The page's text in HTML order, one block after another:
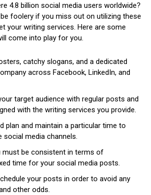
4.8 billion social media users worldwide?
foolery if you miss out on utilizing these
your writing services. Here are some
come into play for you.
catchy slogans, and a dedicated
across Facebook, LinkedIn, and
target audience with regular posts and
with the writing services you provide.
plan and maintain a particular time to
media channels.
must be consistent in terms of
time for your social media posts.
your posts in order to avoid any
other odds.